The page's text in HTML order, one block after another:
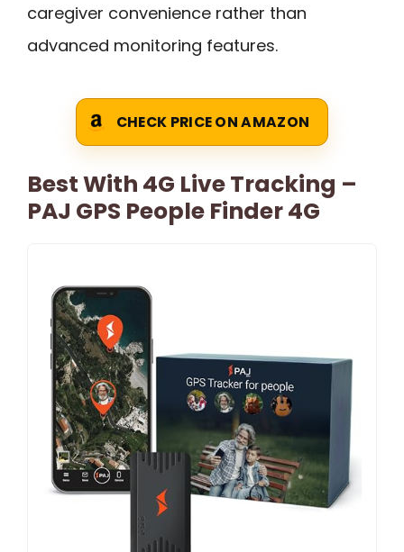
caregiver convenience rather than
advanced monitoring features.
CHECK PRICE ON AMAZON
Best With 4G Live Tracking –
PAJ GPS People Finder 4G